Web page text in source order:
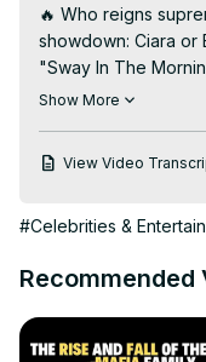
🔥 Who reigns
showdown: Ciara or
"Sway In The
being named
greatness, Ciara
brings you closer to
Don’t miss this
Subscribe now for
Show More
View Video
#Celebrities &
Recommended